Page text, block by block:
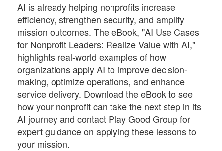
AI is already helping nonprofits increase
efficiency, strengthen security, and amplify
mission outcomes. The eBook, "AI Use Cases
for Nonprofit Leaders: Realize Value with AI,"
highlights real-world examples of how
organizations apply AI to improve decision-
making, optimize operations, and enhance
service delivery. Download the eBook to see
how your nonprofit can take the next step in its
AI journey and contact Play Good Group for
expert guidance on applying these lessons to
your mission.